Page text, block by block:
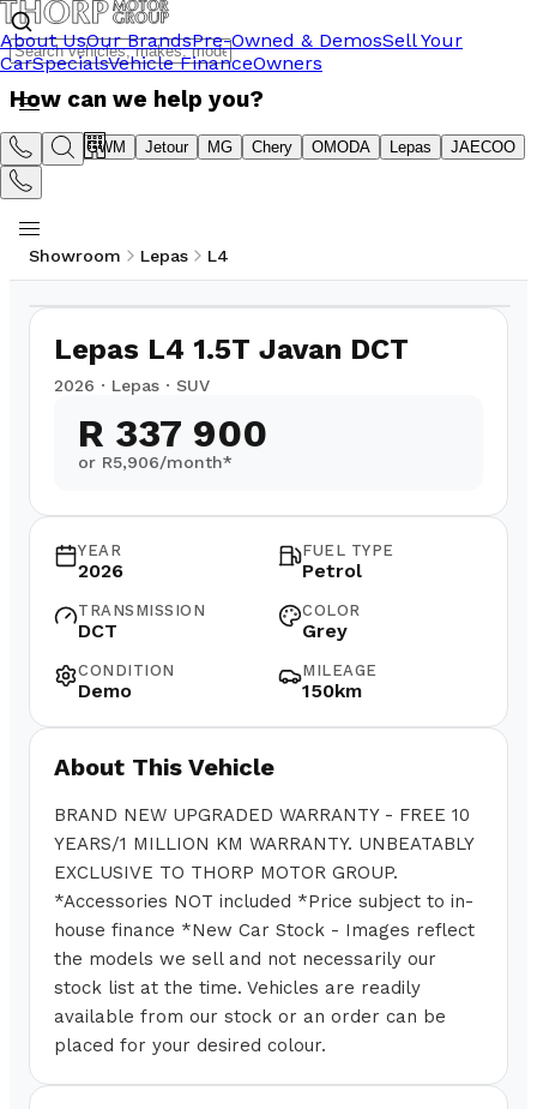
About UsOur BrandsPre-Owned & DemosSell Your
CarSpecialsVehicle FinanceOwners
How can we help you?
Suzuki GWM Jetour MG Chery OMODA Lepas JAECOO
Showroom Lepas L4
Lepas L4 1.5T Javan DCT
2026 · Lepas · SUV
R 337 900
or R5,906/month*
YEAR
2026
FUEL TYPE
Petrol
TRANSMISSION
DCT
COLOR
Grey
CONDITION
Demo
MILEAGE
150km
About This Vehicle
BRAND NEW UPGRADED WARRANTY - FREE 10
YEARS/1 MILLION KM WARRANTY. UNBEATABLY
EXCLUSIVE TO THORP MOTOR GROUP.
*Accessories NOT included *Price subject to in-
house finance *New Car Stock - Images reflect
the models we sell and not necessarily our
stock list at the time. Vehicles are readily
available from our stock or an order can be
placed for your desired colour.